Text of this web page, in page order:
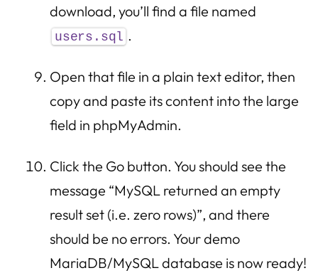
download, you’ll find a file named
users.sql .
Open that file in a plain text editor, then
copy and paste its content into the large
field in phpMyAdmin.
Click the Go button. You should see the
message “MySQL returned an empty
result set (i.e. zero rows)”, and there
should be no errors. Your demo
MariaDB/MySQL database is now ready!